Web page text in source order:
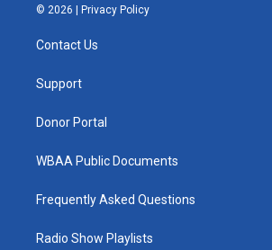
i
e
s
t
© 2026 | Privacy Policy
Contact Us
Support
Donor Portal
WBAA Public Documents
Frequently Asked Questions
Radio Show Playlists